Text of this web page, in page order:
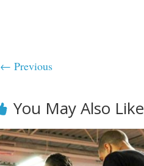
← Previous
You May Also Like